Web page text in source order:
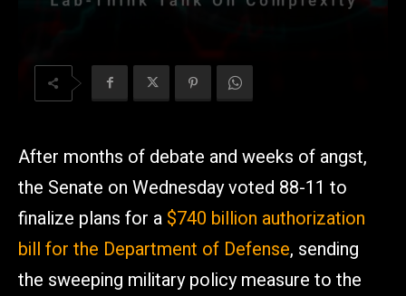
After months of debate and weeks of angst,
the Senate on Wednesday voted 88-11 to
finalize plans for a $740 billion authorization
bill for the Department of Defense, sending
the sweeping military policy measure to the